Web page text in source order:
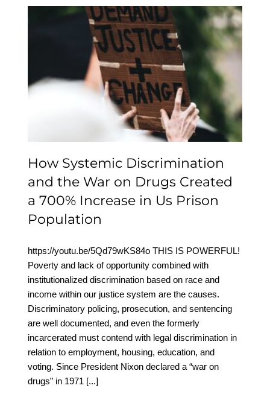
How Systemic
Discrimination and the
War on Drugs Created a
700% Increase in Us
Prison Population
How Systemic Discrimination
and the War on Drugs Created
a 700% Increase in Us Prison
Population
https://youtu.be/5Qd79wKS84o THIS IS POWERFUL!
Poverty and lack of opportunity combined with
institutionalized discrimination based on race and
income within our justice system are the causes.
Discriminatory policing, prosecution, and sentencing
are well documented, and even the formerly
incarcerated must contend with legal discrimination in
relation to employment, housing, education, and
voting. Since President Nixon declared a “war on
drugs” in 1971 [...]